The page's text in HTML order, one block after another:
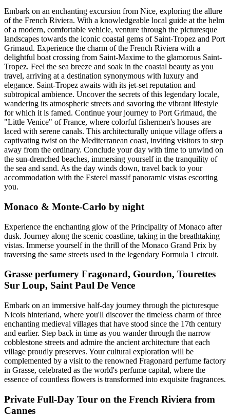
Embark on an enchanting excursion from Nice, exploring the allure
of the French Riviera. With a knowledgeable local guide at the helm
of a modern, comfortable vehicle, venture through the picturesque
landscapes towards the iconic coastal gems of Saint-Tropez and Port
Grimaud. Experience the charm of the French Riviera with a
delightful boat crossing from Saint-Maxime to the glamorous Saint-
Tropez. Feel the sea breeze and soak in the coastal beauty as you
travel, arriving at a destination synonymous with luxury and
elegance. Saint-Tropez awaits with its jet-set reputation and
subtropical ambience. Uncover the secrets of this legendary locale,
wandering its atmospheric streets and savoring the vibrant lifestyle
for which it is famed. Continue your journey to Port Grimaud, the
"Little Venice" of France, where colorful fishermen's houses are
laced with serene canals. This architecturally unique village offers a
captivating twist on the Mediterranean coast, inviting visitors to step
away from the ordinary. Conclude your day with time to unwind on
the sun-drenched beaches, immersing yourself in the tranquility of
the sea and sand. As the day winds down, travel back to your
accommodation with the Esterel massif panoramic vistas escorting
you.
Monaco & Monte-Carlo by night
Experience the enchanting glow of the Principality of Monaco after
dusk. Journey along the scenic coastline, taking in the breathtaking
vistas. Immerse yourself in the thrill of the Monaco Grand Prix by
traversing the same streets used in the legendary Formula 1 circuit.
Grasse perfumery Fragonard, Gourdon, Tourettes
Sur Loup, Saint Paul De Vence
Embark on an immersive half-day journey through the picturesque
Nicois hinterland, where you'll discover the timeless charm of three
enchanting medieval villages that have stood since the 17th century
and earlier. Step back in time as you wander through the narrow
cobblestone streets and admire the ancient architecture that each
village proudly preserves. Your cultural exploration will be
complemented by a visit to the renowned Fragonard perfume factory
in Grasse, celebrated as the world's perfume capital, where the
essence of countless flowers is transformed into exquisite fragrances.
Private Full-Day Tour on the French Riviera from
Cannes